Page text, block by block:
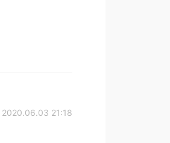
2020.06.03 21:18